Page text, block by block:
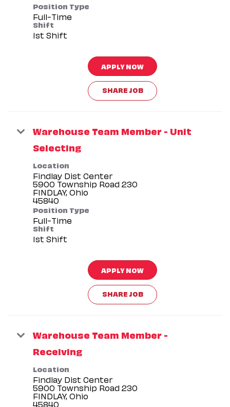
Position Type
Full-Time
Shift
1st Shift
APPLY NOW
SHARE JOB
Warehouse Team Member - Unit
Selecting
Location
Findlay Dist Center
5900 Township Road 230
FINDLAY, Ohio
Position Type
Full-Time
Shift
1st Shift
APPLY NOW
SHARE JOB
Warehouse Team Member -
Receiving
Location
Findlay Dist Center
5900 Township Road 230
FINDLAY, Ohio